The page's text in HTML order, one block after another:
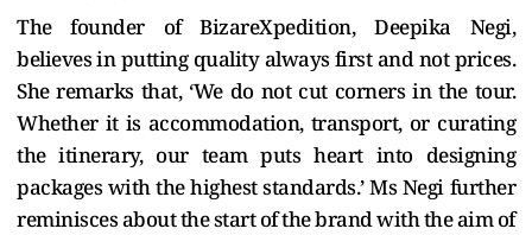
The founder of BizareXpedition, Deepika Negi,
believes in putting quality always first and not prices.
She remarks that, ‘We do not cut corners in the tour.
Whether it is accommodation, transport, or curating
the itinerary, our team puts heart into designing
packages with the highest standards.’ Ms Negi further
reminisces about the start of the brand with the aim of